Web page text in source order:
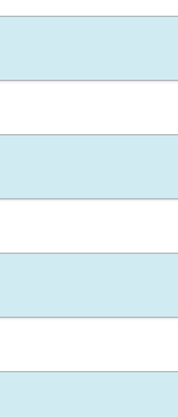
46219